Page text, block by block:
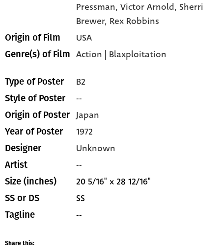
Pressman,Victor Arnold, Sherri
Brewer, Rex Robbins
Origin of Film USA
Genre(s) of Film Action | Blaxploitation
Type of Poster B2
Style of Poster --
Origin of Poster Japan
Year of Poster 1972
Designer Unknown
Artist --
Size (inches) 20 5/16" x 28 12/16"
SS or DS SS
Tagline --
Share this: